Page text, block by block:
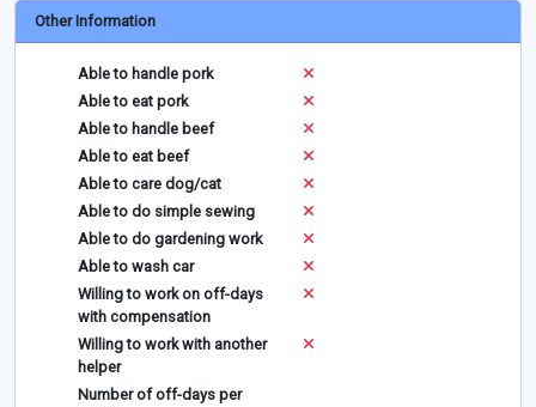
Other Information
Able to handle pork
Able to eat pork
Able to handle beef
Able to eat beef
Able to care dog/cat
Able to do simple sewing
Able to do gardening work
Able to wash car
Willing to work on off-days
with compensation
Willing to work with another
helper
Number of off-days per